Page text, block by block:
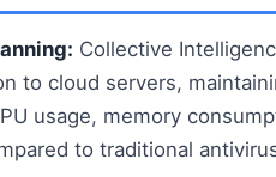
Collective
to cloud servers,
usage, memory
to traditional